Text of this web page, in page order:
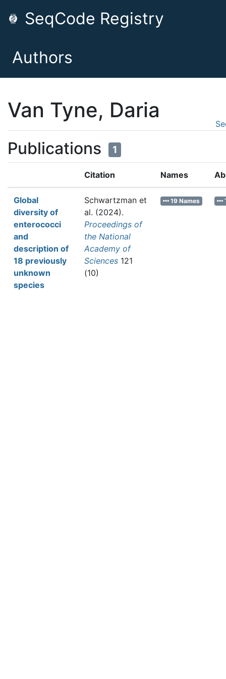
SeqCode Registry
Authors
Van Tyne, Daria
Publications 1
Citation Names
Global
diversity of
enterococci
and
description of
18 previously
unknown
species
Schwartzman et
al. (2024).
Proceedings of
the National
Academy of
Sciences 121
(10)
19 Names